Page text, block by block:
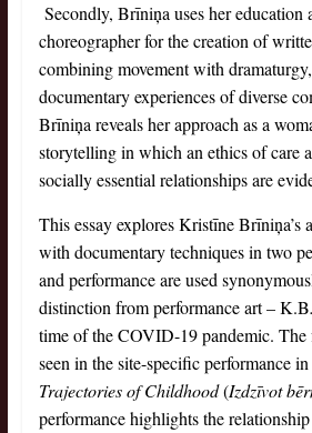
Secondly, Brīniņa uses her education
choreographer for the creation of
combining movement with
documentary experiences of diverse
Brīniņa reveals her approach as a
storytelling in which an ethics of care
socially essential relationships are
This essay explores Kristīne Brīniņa’s
with documentary techniques in two
and performance are used
distinction from performance art – K.B
time of the COVID-19 pandemic. The
seen in the site-specific performance
Trajectories of Childhood(Izdzīvot
performance highlights the